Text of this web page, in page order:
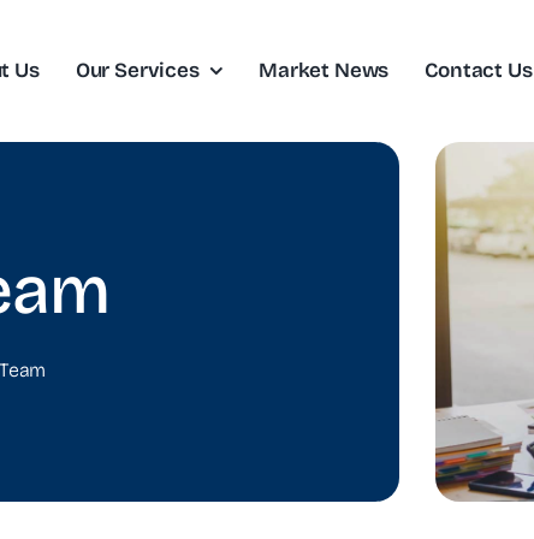
Us Our Services Market News Contact Us